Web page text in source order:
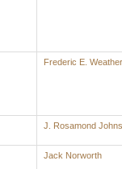
Frederic E.
J. Rosamond
Jack Norworth